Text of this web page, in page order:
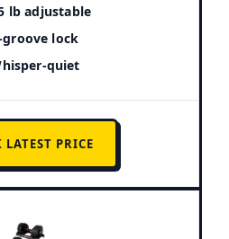
lb adjustable
groove lock
quiet
LATEST PRICE